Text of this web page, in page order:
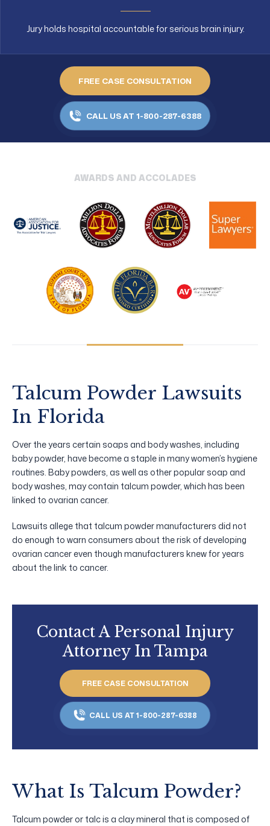
Jury holds hospital accountable for serious brain injury.
FREE CASE CONSULTATION
CALL US AT 1-800-287-6388
AWARDS AND ACCOLADES
Talcum Powder Lawsuits
In Florida
Over the years certain soaps and body washes, including
baby powder, have become a staple in many women’s hygiene
routines. Baby powders, as well as other popular soap and
body washes, may contain talcum powder, which has been
linked to ovarian cancer.
Lawsuits allege that talcum powder manufacturers did not
do enough to warn consumers about the risk of developing
ovarian cancer even though manufacturers knew for years
about the link to cancer.
Contact A Personal Injury
Attorney In Tampa
FREE CASE CONSULTATION
CALL US AT 1-800-287-6388
What Is Talcum Powder?
Talcum powder or talc is a clay mineral that is composed of